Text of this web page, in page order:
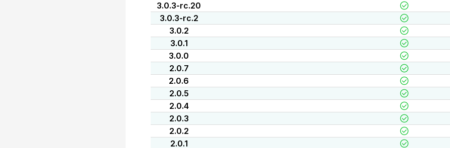
3.0.3-rc.20
3.0.3-rc.2
3.0.2
3.0.1
3.0.0
2.0.7
2.0.6
2.0.5
2.0.4
2.0.3
2.0.2
2.0.1